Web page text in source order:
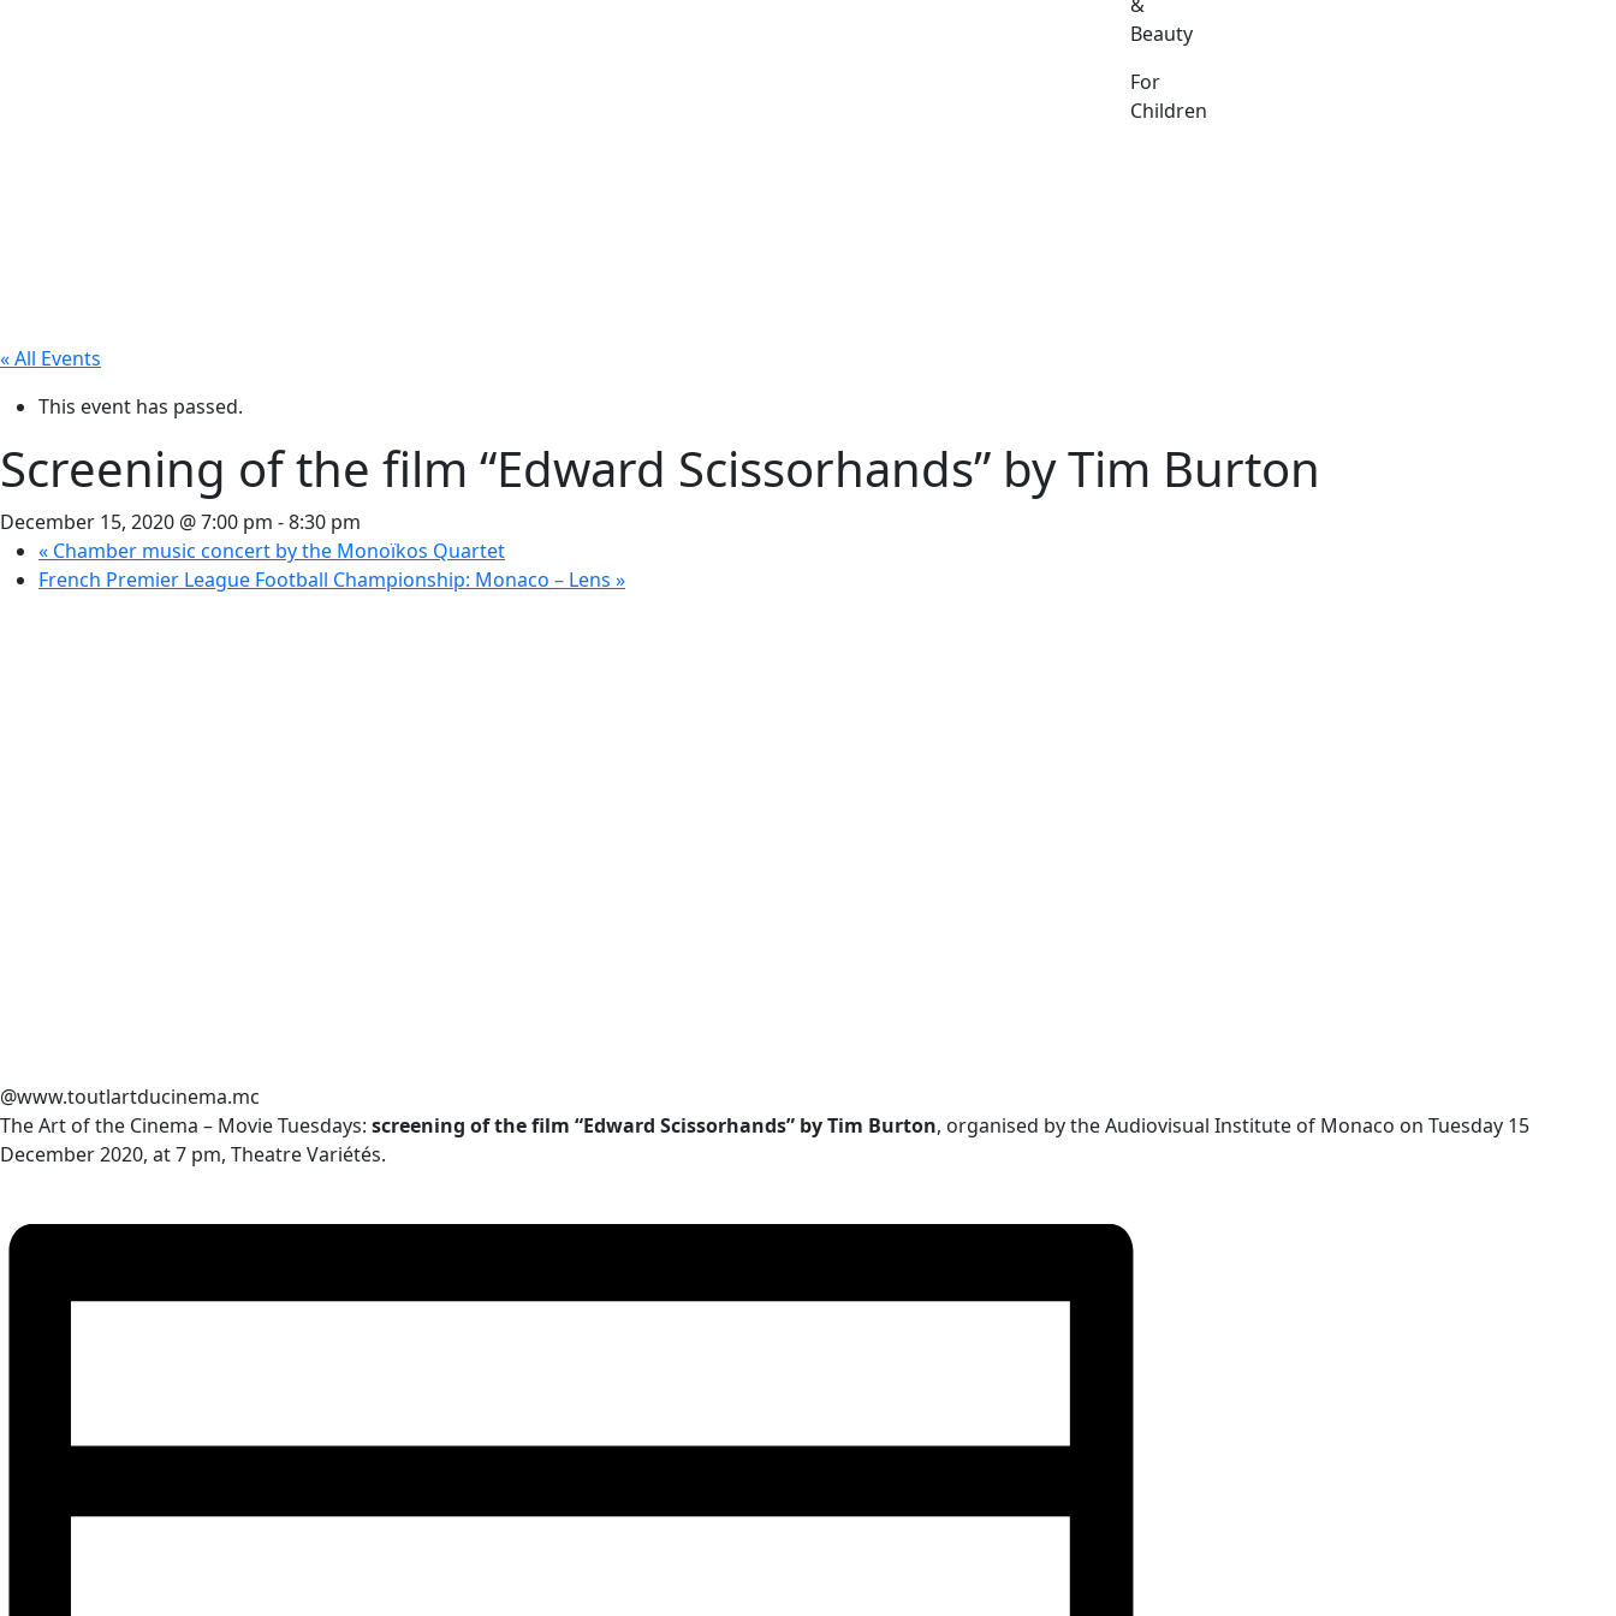
Beauty
For
Children
« All Events
This event has passed.
Screening of the film “Edward Scissorhands” by Tim Burton
December 15, 2020 @ 7:00 pm -8:30 pm
« Chamber music concert by the Monoïkos Quartet
French Premier League Football Championship: Monaco – Lens »
@www.toutlartducinema.mc
The Art of the Cinema – Movie Tuesdays: screening of the film “Edward Scissorhands” by Tim Burton, organised by the Audiovisual Institute of Monaco on Tuesday 15
December 2020, at 7 pm, Theatre Variétés.